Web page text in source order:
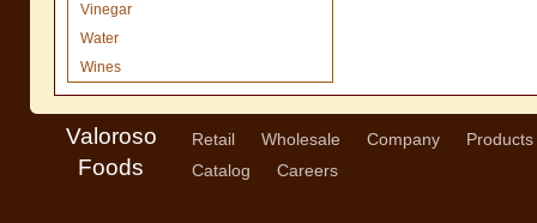
Vinegar
Water
Wines
Valoroso
Foods
Retail Wholesale Company
Products
Catalog
Careers